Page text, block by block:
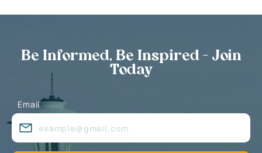
Be Informed, Be Inspired - Join
Today
Email